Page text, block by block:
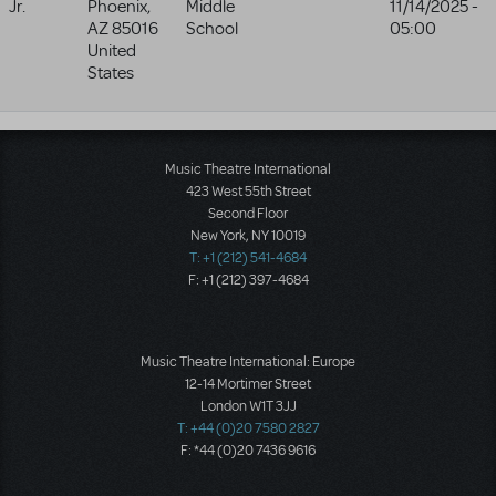
Jr.
Phoenix,
AZ85016
United
States
Middle
School
11/14/2025 -
05:00
Music Theatre International
423 West 55th Street
Second Floor
New York, NY 10019
T: +1 (212) 541-4684
F: +1 (212) 397-4684
Music Theatre International: Europe
12-14 Mortimer Street
London W1T 3JJ
T: +44 (0)20 7580 2827
F: *44 (0)20 7436 9616